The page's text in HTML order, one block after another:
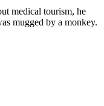
medical tourism, he
mugged by a monkey.